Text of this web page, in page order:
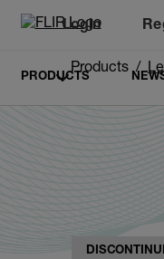
Login
PRODUCTS
Products